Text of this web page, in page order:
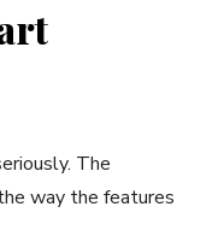
The
way the features